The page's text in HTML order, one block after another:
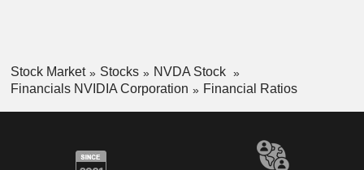
Stock Market Stocks
NVDA Stock
Financials NVIDIA Corporation
Financial Ratios